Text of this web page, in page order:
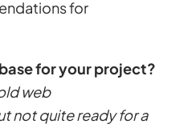
for
for your project?
web
not quite ready for a